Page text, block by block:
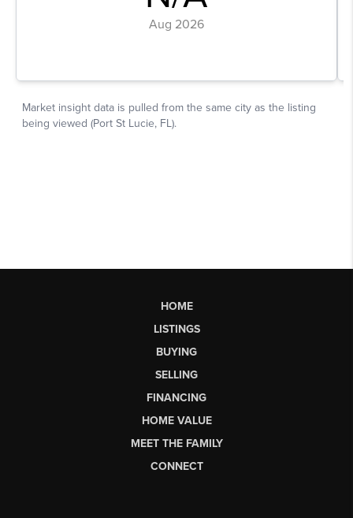
HOME
LISTINGS
BUYING
SELLING
FINANCING
HOME VALUE
MEET THE FAMILY
CONNECT